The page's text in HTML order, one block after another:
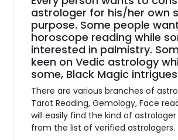
astrologer for his/her own
purpose. Some people
horoscope reading while
interested in palmistry.
keen on Vedic astrology
some, Black Magic
There are various branches of
Tarot Reading, Gemology, Face
will easily find the kind of
from the list of verified astrologers.